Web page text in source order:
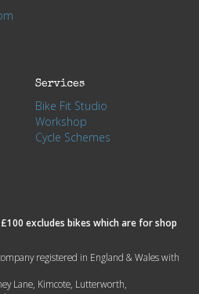
Services
Bike Fit Studio
Workshop
Cycle Schemes
excludes bikes which are for shop
registered in England & Wales with
Lane, Kimcote, Lutterworth,